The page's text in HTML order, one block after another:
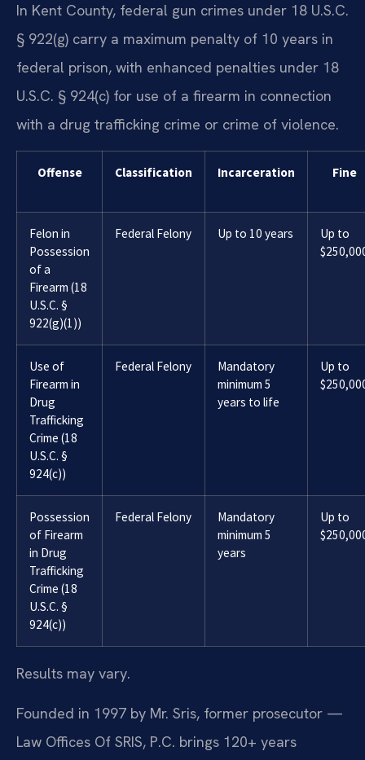
In Kent County, federal gun crimes under 18 U.S.C.
§ 922(g) carry a maximum penalty of 10 years in
federal prison, with enhanced penalties under 18
U.S.C. § 924(c) for use of a firearm in connection
with a drug trafficking crime or crime of violence.
Offense Classification Incarceration Fine
Felon in
Possession
of a
Firearm (18
U.S.C. §
922(g)(1))
Federal Felony Up to 10 years
Up to
Use of
Firearm in
Drug
Trafficking
Crime (18
U.S.C. §
924(c))
Federal Felony
Mandatory
minimum 5
years to life
Up to
Possession
of Firearm
in Drug
Trafficking
Crime (18
U.S.C. §
924(c))
Federal Felony
Mandatory
minimum 5
years
Up to
Results may vary.
Founded in 1997 by Mr. Sris, former prosecutor —
Law Offices Of SRIS, P.C. brings 120+ years